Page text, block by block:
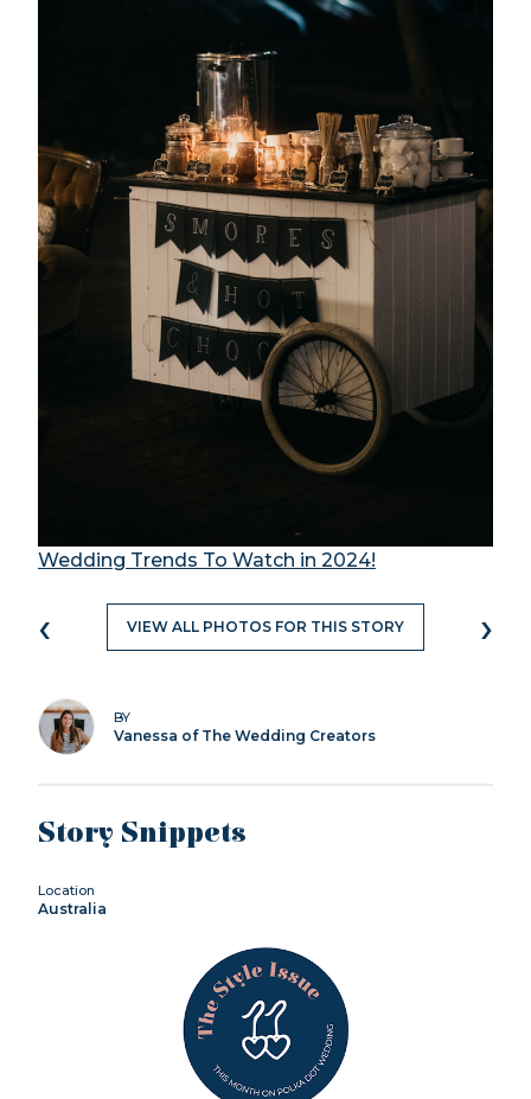
Wedding Trends To Watch in 2024!
‹ VIEW ALL PHOTOS FOR THIS STORY ›
BY
Vanessa of The Wedding Creators
Story Snippets
Location
Australia